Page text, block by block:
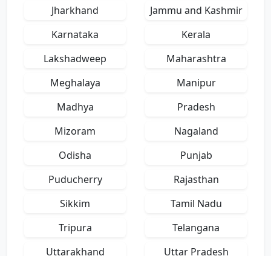
Jharkhand
Jammu and Kashmir
Karnataka
Kerala
Lakshadweep
Maharashtra
Meghalaya
Manipur
Madhya
Pradesh
Mizoram
Nagaland
Odisha
Punjab
Puducherry
Rajasthan
Sikkim
Tamil Nadu
Tripura
Telangana
Uttarakhand
Uttar Pradesh